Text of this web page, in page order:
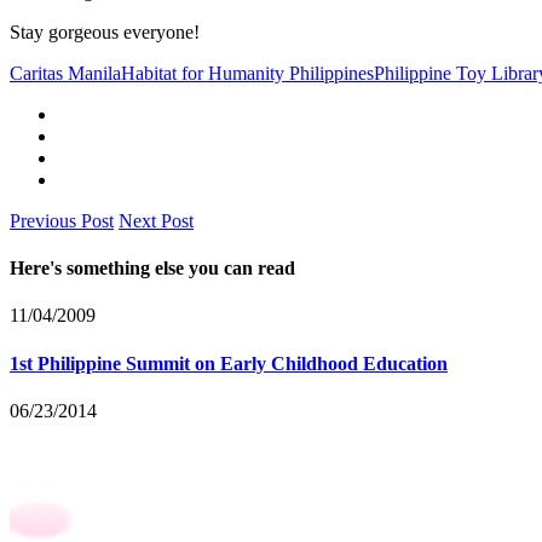
Stay gorgeous everyone!
Caritas ManilaHabitat for Humanity PhilippinesPhilippine Toy
Previous Post Next Post
Here's something else you can read
11/04/2009
1st Philippine Summit on Early Childhood Education
06/23/2014